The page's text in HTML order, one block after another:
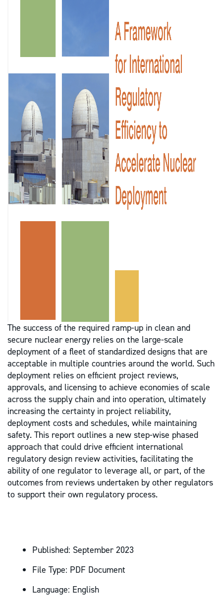
The success of the required ramp-up in clean and
secure nuclear energy relies on the large-scale
deployment of a fleet of standardized designs that are
acceptable in multiple countries around the world. Such
deployment relies on efficient project reviews,
approvals, and licensing to achieve economies of scale
across the supply chain and into operation, ultimately
increasing the certainty in project reliability,
deployment costs and schedules, while maintaining
safety. This report outlines a new step-wise phased
approach that could drive efficient international
regulatory design review activities, facilitating the
ability of one regulator to leverage all, or part, of the
outcomes from reviews undertaken by other regulators
to support their own regulatory process.
Published: September 2023
File Type: PDF Document
Language: English